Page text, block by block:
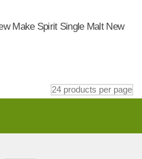
Make Spirit Single Malt New